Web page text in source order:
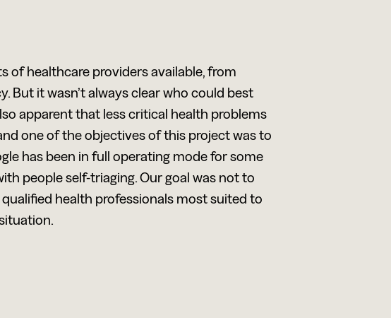
of healthcare providers available, from
it wasn’t always clear who could best
apparent that less critical health problems
one of the objectives of this project was to
has been in full operating mode for some
people self-triaging. Our goal was not to
health professionals most suited to